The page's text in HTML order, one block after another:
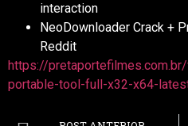
interaction
NeoDownloader Crack +
Reddit
https://
portable-tool-full-x32-x64-